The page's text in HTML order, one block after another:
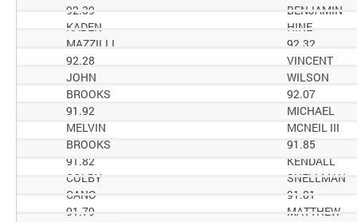
BENJAMIN
92.39
HINE
KADEN
92.32
MAZZILLI
VINCENT
92.28
WILSON
JOHN
92.07
BROOKS
MICHAEL
91.92
MCNEIL III
MELVIN
91.85
BROOKS
KENDALL
91.82
SNELLMAN
COLBY
91.81
CANO
MATTHEW
91.79